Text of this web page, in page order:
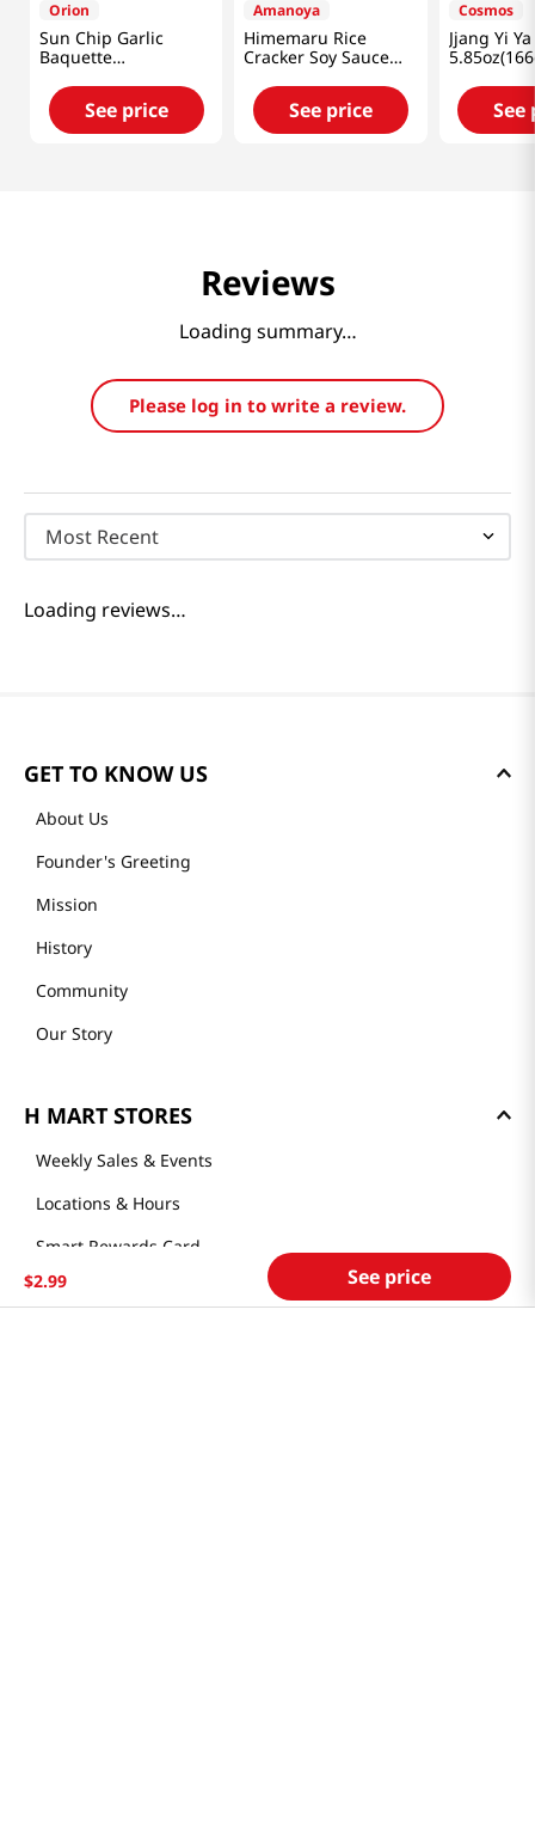
$2.99 See price
Orion
Sun Chip Garlic
Baquette
4.76oz(135g)
See price
Amanoya
Himemaru Rice
Cracker Soy Sauce
Flavor 3.45 Oz (98g)
See price
Cosmos
Jjang Yi Ya
See
Reviews
Loading summary…
Please log in to write a review.
Most Recent
Loading reviews…
GET TO KNOW US
About Us
Founder's Greeting
Mission
History
Community
Our Story
H MART STORES
Weekly Sales & Events
Locations & Hours
Smart Rewards Card
Store FAQ